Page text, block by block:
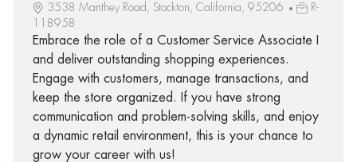
3538 Manthey Road, Stockton, California, 95206
R-
118958
Embrace the role of a Customer Service Associate I
and deliver outstanding shopping experiences.
Engage with customers, manage transactions, and
keep the store organized. If you have strong
communication and problem-solving skills, and enjoy
a dynamic retail environment, this is your chance to
grow your career with us!